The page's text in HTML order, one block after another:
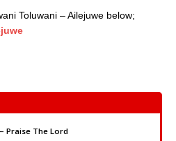
Toluwani – Ailejuwe below;
Praise The Lord